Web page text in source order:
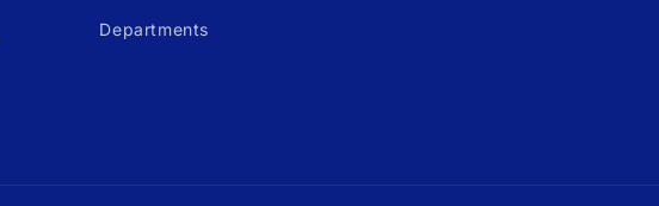
Departments